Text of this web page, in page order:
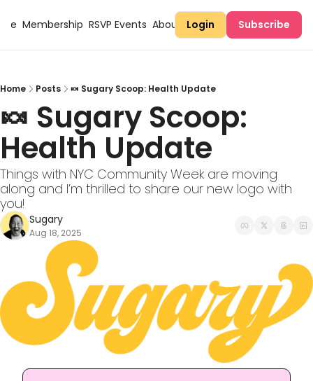
Membership RSVP Events About Sugary
Login Subscribe
Home Posts 🍬 Sugary Scoop: Health Update
🍬 Sugary Scoop:
Health Update
Things with NYC Community Week are moving
along and I’m thrilled to share our new logo with
you!
Sugary
Aug 18, 2025